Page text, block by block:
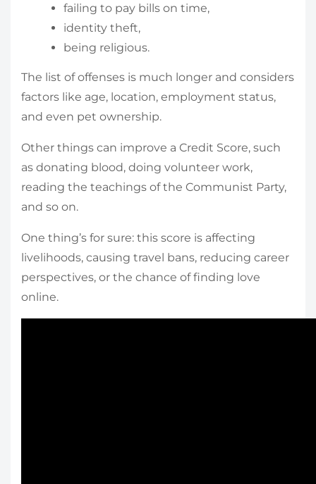
failing to pay bills on time,
identity theft,
being religious.
The list of offenses is much longer and considers
factors like age, location, employment status,
and even pet ownership.
Other things can improve a Credit Score, such
as donating blood, doing volunteer work,
reading the teachings of the Communist Party,
and so on.
One thing’s for sure: this score is affecting
livelihoods, causing travel bans, reducing career
perspectives, or the chance of finding love
online.